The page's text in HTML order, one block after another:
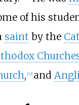
of his
saint by the
, [22] and